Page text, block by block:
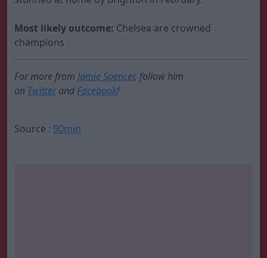
Most likely outcome: Chelsea are crowned
champions
For more from Jamie Spencer, follow him
on TwitterandFacebook!
Source : 90min